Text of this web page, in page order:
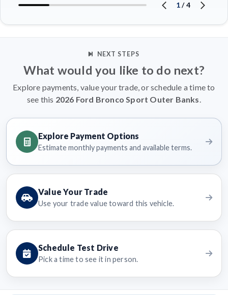
1/4
NEXT STEPS
What would you like to do next?
Explore payments, value your trade, or schedule a time to
see this 2026 Ford Bronco Sport Outer Banks.
Explore Payment Options
Estimate monthly payments and available terms.
Value Your Trade
Use your trade value toward this vehicle.
Schedule Test Drive
Pick a time to see it in person.